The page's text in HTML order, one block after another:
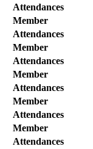
Attendances
Member
Attendances
Member
Attendances
Member
Attendances
Member
Attendances
Member
Attendances